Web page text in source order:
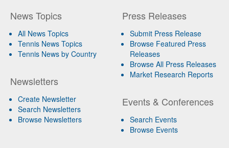
News Topics
All News Topics
Tennis News Topics
Tennis News by Country
Newsletters
Create Newsletter
Search Newsletters
Browse Newsletters
Press Releases
Submit Press Release
Browse Featured Press
Releases
Browse All Press Releases
Market Research Reports
Events & Conferences
Search Events
Browse Events